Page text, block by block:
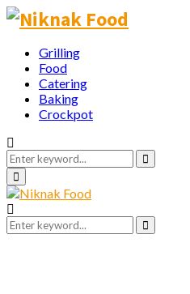
Grilling
Food
Catering
Baking
Crockpot
Search
for:
Search
Primary
Menu
Search
for:
Search